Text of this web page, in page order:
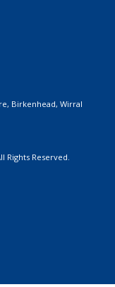
Birkenhead, Wirral
Rights Reserved.